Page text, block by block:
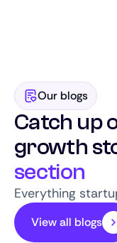
Our blogs
Catch up
growth
section
Everything
View all blogs